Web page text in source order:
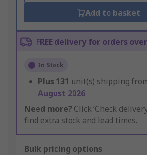
Add to basket
FREE delivery for orders over
In Stock
Plus 131 unit(s) shipping
August 2026
Need more? Click ‘Check
find extra stock and lead times.
Bulk pricing options